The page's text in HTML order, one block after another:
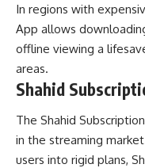
In regions with
App allows
offline viewing a
areas.
Shahid
The Shahid
in the streaming
users into rigid plans,